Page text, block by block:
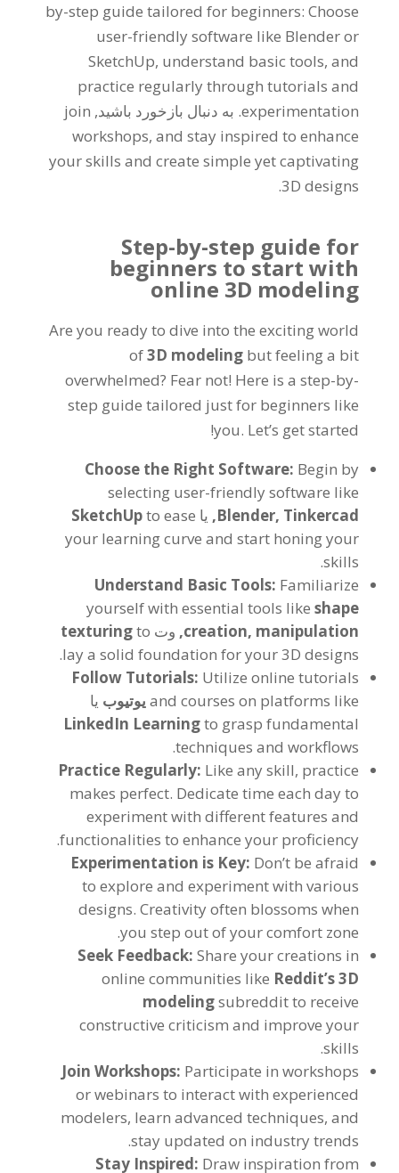
by-step guide tailored for beginners:Choose
user-friendly software like Blender or
SketchUp, understand basic tools,and
practice regularly through tutorials and
experimentation. به دنبال بازخورد باشید, join
workshops,and stay inspired to enhance
your skills and create simple yet captivating
3D designs
.
Step-by-step guide for
beginners to start with
online 3D modeling
Are you ready to dive into the exciting world
of3D modeling but feeling a bit
overwhelmed? Fear not! Here is a step-by-
step guide tailored just for beginners like
you. Let’s get started
!
Choose the Right Software: Begin by
selecting user-friendly software like
Blender, Tinkercad
, یا SketchUpto ease
your learning curve and start honing your
skills
.
Understand Basic Tools: Familiarize
yourself with essential tools like shape
creation, manipulation
, وت texturingto
lay a solid foundation for your 3D designs
.
Follow Tutorials: Utilize online tutorials
and courses on platforms like یوتیوب یا
LinkedIn Learningto grasp fundamental
techniques and workflows
.
Practice Regularly: Like any skill, practice
makes perfect. Dedicate time each day to
experiment with different features and
functionalities to enhance your proficiency
.
Experimentation is Key: Don’t be afraid
to explore and experiment with various
designs.Creativity often blossoms when
you step out of your comfort zone
.
Seek Feedback:Share your creations in
online communities like Reddit’s 3D
modelingsubreddit to receive
constructive criticism and improve your
skills
.
Join Workshops: Participate in workshops
or webinars to interact with experienced
modelers, learn advanced techniques,and
stay updated on industry trends
.
Stay Inspired: Draw inspiration from